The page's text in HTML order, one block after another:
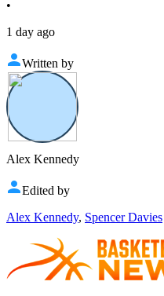
•
1 day ago
Written by
Alex Kennedy
Edited by
Alex Kennedy, Spencer Davies